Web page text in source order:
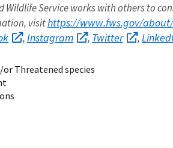
Wildlife Service works with others to
visithttps://www.fws.gov/
, Instagram , Twitter ,
or Threatened species